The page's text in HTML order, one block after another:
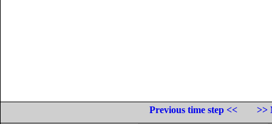
Previous time step <<
>>